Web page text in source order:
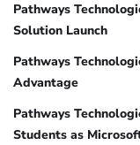
Pathways
Solution Launch
Pathways
Advantage
Pathways
Students as